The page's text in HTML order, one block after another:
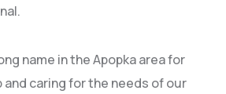
name in the Apopka area for
and caring for the needs of our